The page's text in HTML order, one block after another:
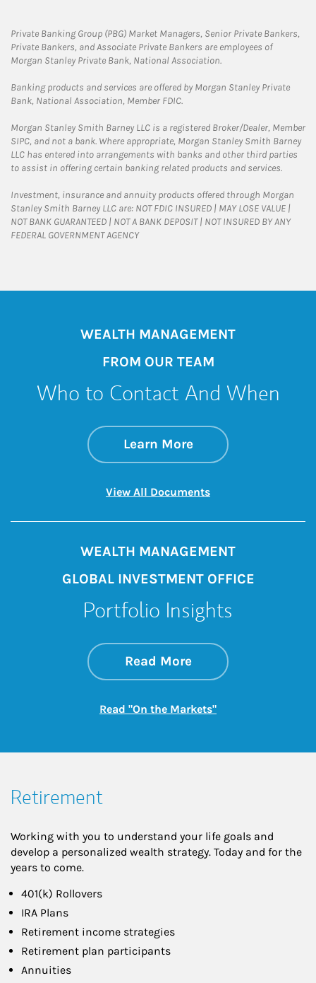
Private Banking Group (PBG) Market Managers, Senior Private Bankers,
Private Bankers, and Associate Private Bankers are employees of
Morgan Stanley Private Bank, National Association.
Banking products and services are offered by Morgan Stanley Private
Bank, National Association, Member FDIC.
Morgan Stanley Smith Barney LLC is a registered Broker/Dealer, Member
SIPC, and not a bank. Where appropriate, Morgan Stanley Smith Barney
LLC has entered into arrangements with banks and other third parties
to assist in offering certain banking related products and services.
Investment, insurance and annuity products offered through Morgan
Stanley Smith Barney LLC are: NOT FDIC INSURED | MAY LOSE VALUE |
NOT BANK GUARANTEED | NOT A BANK DEPOSIT | NOT INSURED BY ANY
FEDERAL GOVERNMENT AGENCY
WEALTH MANAGEMENT
FROM OUR TEAM
Who to Contact And When
Learn Moreabout Who to
Link Opens in New
View All DocumentsLink Opens in New
WEALTH MANAGEMENT
GLOBAL INVESTMENT OFFICE
Portfolio Insights
Read Moreabout On the
Link Opens in New
Read "On the Markets"Link Opens in New
Retirement
Working with you to understand your life goals and
develop a personalized wealth strategy. Today and for the
years to come.
401(k) Rollovers
IRA Plans
Retirement income strategies
Retirement plan participants
Annuities